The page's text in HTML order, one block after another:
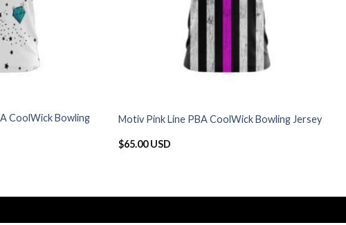
CoolWick Bowling
Motiv Pink Line PBA CoolWick Bowling Jersey
$65.00 USD